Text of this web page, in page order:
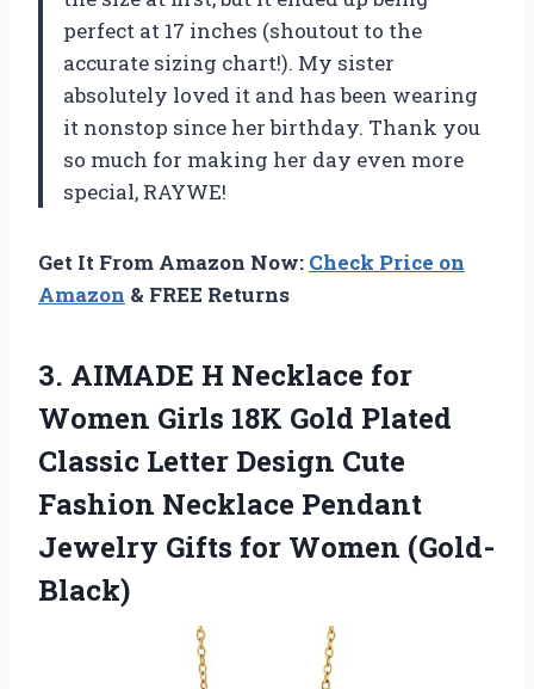
perfect at 17 inches (shoutout to the
accurate sizing chart!). My sister
absolutely loved it and has been wearing
it nonstop since her birthday. Thank you
so much for making her day even more
special, RAYWE!
Get It From Amazon Now: Check Price on
Amazon & FREE Returns
3. AIMADE H Necklace for
Women Girls 18K Gold Plated
Classic Letter Design Cute
Fashion Necklace Pendant
Jewelry Gifts for Women (Gold-
Black)